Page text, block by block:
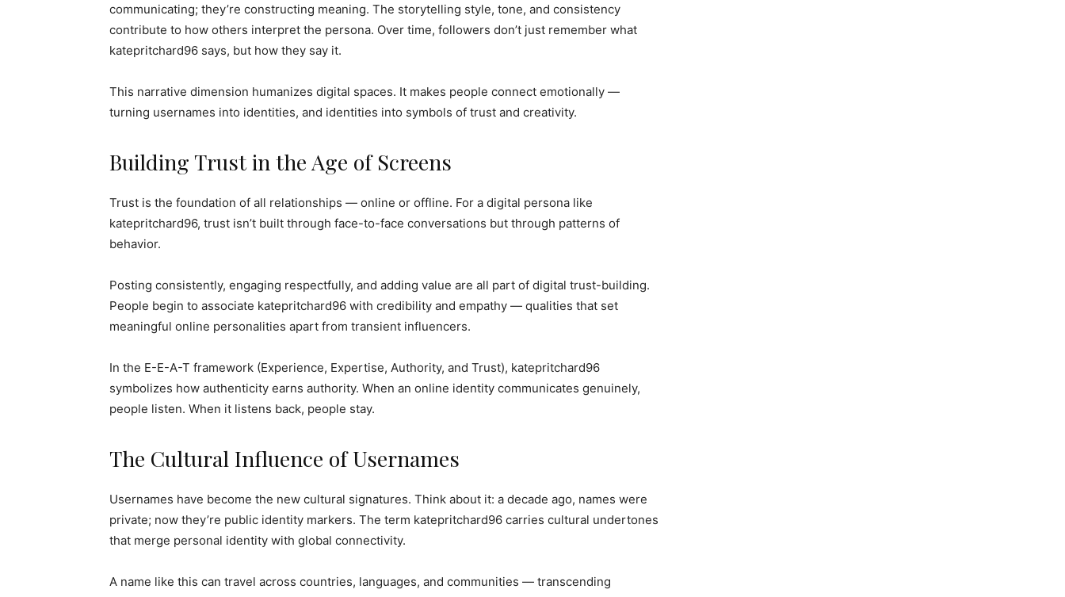
communicating; they’re constructing meaning. The storytelling style, tone, and consistency
contribute to how others interpret the persona. Over time, followers don’t just remember what
katepritchard96 says, but how they say it.
This narrative dimension humanizes digital spaces. It makes people connect emotionally —
turning usernames into identities, and identities into symbols of trust and creativity.
Building Trust in the Age of Screens
Trust is the foundation of all relationships — online or offline. For a digital persona like
katepritchard96, trust isn’t built through face-to-face conversations but through patterns of
behavior.
Posting consistently, engaging respectfully, and adding value are all part of digital trust-building.
People begin to associate katepritchard96 with credibility and empathy — qualities that set
meaningful online personalities apart from transient influencers.
In the E-E-A-T framework (Experience, Expertise, Authority, and Trust), katepritchard96
symbolizes how authenticity earns authority. When an online identity communicates genuinely,
people listen. When it listens back, people stay.
The Cultural Influence of Usernames
Usernames have become the new cultural signatures. Think about it: a decade ago, names were
private; now they’re public identity markers. The term katepritchard96 carries cultural undertones
that merge personal identity with global connectivity.
A name like this can travel across countries, languages, and communities — transcending